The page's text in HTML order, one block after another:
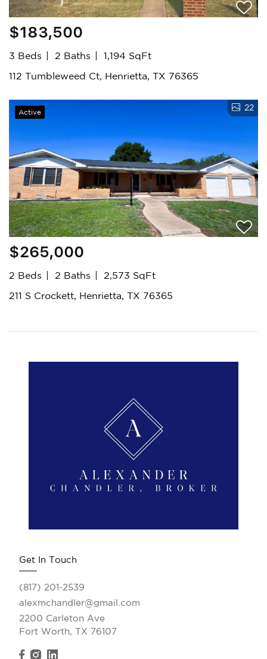
$183,500
3 Beds 2 Baths
1,194 SqFt
112 Tumbleweed Ct, Henrietta, TX 76365
Active 22
$265,000
2 Beds 2 Baths
2,573 SqFt
211 S Crockett, Henrietta, TX 76365
Get In Touch
(817) 201-2539
alexmchandler@gmail.com
2200 Carleton Ave
Fort Worth, TX 76107